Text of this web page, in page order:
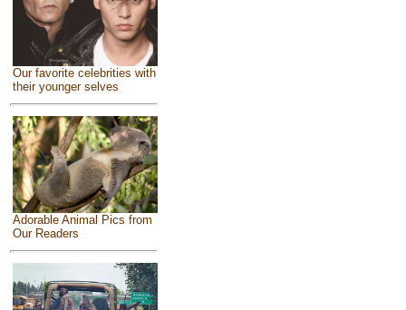
Our favorite celebrities with
their younger selves
Adorable Animal Pics from
Our Readers